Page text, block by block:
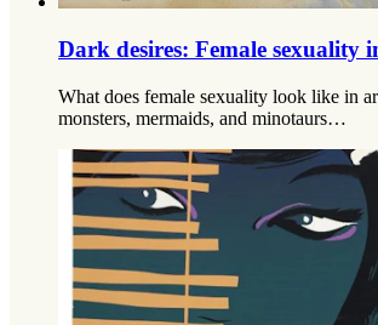
Dark desires: Female sexuality
What does female sexuality look like in
monsters, mermaids, and minotaurs…